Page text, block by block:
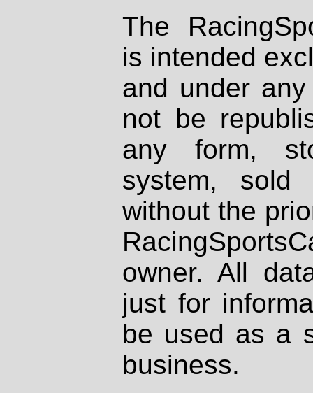
The
is intended
and under
not be
any form,
system, sold
without the
owner. All
just for
be used as a
business.